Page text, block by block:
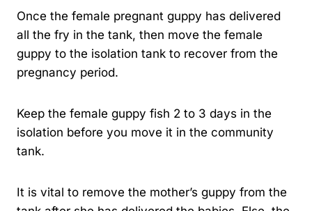
Once the female pregnant guppy has delivered
all the fry in the tank, then move the female
guppy to the isolation tank to recover from the
pregnancy period.
Keep the female guppy fish 2 to 3 days in the
isolation before you move it in the community
tank.
It is vital to remove the mother’s guppy from the